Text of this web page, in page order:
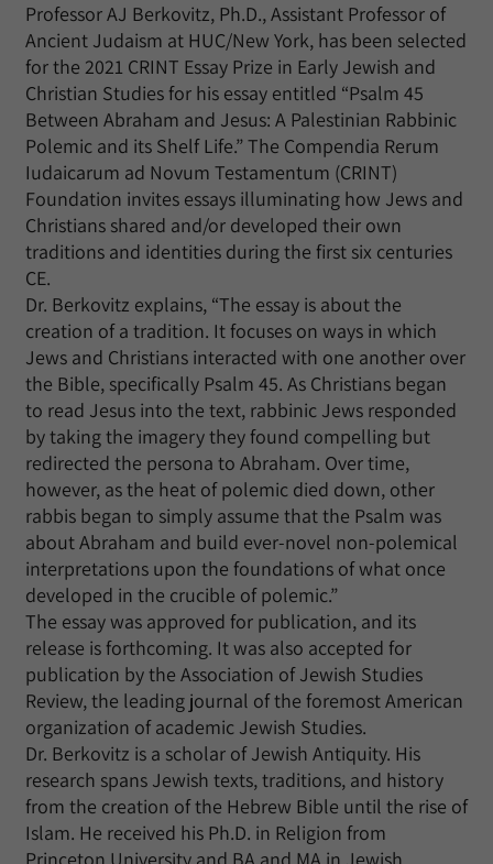
Professor AJ Berkovitz, Ph.D., Assistant Professor of
Ancient Judaism at HUC/New York, has been selected
for the 2021 CRINT Essay Prize in Early Jewish and
Christian Studies for his essay entitled “Psalm 45
Between Abraham and Jesus: A Palestinian Rabbinic
Polemic and its Shelf Life.” The Compendia Rerum
Iudaicarum ad Novum Testamentum (CRINT)
Foundation invites essays illuminating how Jews and
Christians shared and/or developed their own
traditions and identities during the first six centuries
CE.
Dr. Berkovitz explains, “The essay is about the
creation of a tradition. It focuses on ways in which
Jews and Christians interacted with one another over
the Bible, specifically Psalm 45. As Christians began
to read Jesus into the text, rabbinic Jews responded
by taking the imagery they found compelling but
redirected the persona to Abraham. Over time,
however, as the heat of polemic died down, other
rabbis began to simply assume that the Psalm was
about Abraham and build ever-novel non-polemical
interpretations upon the foundations of what once
developed in the crucible of polemic.”
The essay was approved for publication, and its
release is forthcoming. It was also accepted for
publication by the Association of Jewish Studies
Review, the leading journal of the foremost American
organization of academic Jewish Studies.
Dr. Berkovitz is a scholar of Jewish Antiquity. His
research spans Jewish texts, traditions, and history
from the creation of the Hebrew Bible until the rise of
Islam. He received his Ph.D. in Religion from